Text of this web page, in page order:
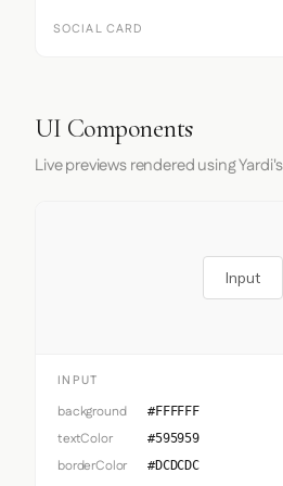
SOCIAL CARD
UI Components
Live previews rendered using
Input
INPUT
background #FFFFFF
textColor #595959
borderColor #DCDCDC